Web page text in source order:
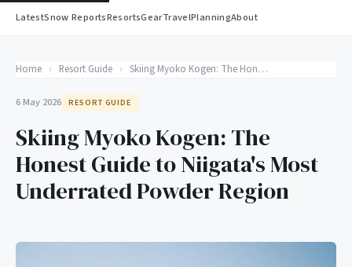
LatestSnow ReportsResortsGearTravelPlanningAbout
Home › Resort Guide › Skiing Myoko Kogen: The Honest Guide to Niigata's Most Underrated Powder Region
6 May 2026 RESORT GUIDE
Skiing Myoko Kogen: The
Honest Guide to Niigata's Most
Underrated Powder Region